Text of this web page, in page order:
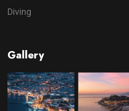
Diving
Gallery